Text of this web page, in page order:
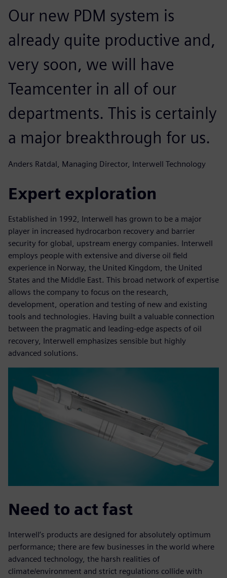
Our new PDM system is
already quite productive and,
very soon, we will have
Teamcenter in all of our
departments. This is certainly
a major breakthrough for us.
Anders Ratdal, Managing Director, Interwell Technology
Expert exploration
Established in 1992, Interwell has grown to be a major
player in increased hydrocarbon recovery and barrier
security for global, upstream energy companies. Interwell
employs people with extensive and diverse oil field
experience in Norway, the United Kingdom, the United
States and the Middle East. This broad network of expertise
allows the company to focus on the research,
development, operation and testing of new and existing
tools and technologies. Having built a valuable connection
between the pragmatic and leading-edge aspects of oil
recovery, Interwell emphasizes sensible but highly
advanced solutions.
Need to act fast
Interwell’s products are designed for absolutely optimum
performance; there are few businesses in the world where
advanced technology, the harsh realities of
climate/environment and strict regulations collide with